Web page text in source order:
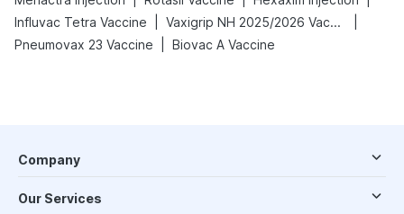
Influvac Tetra Vaccine
Vaxigrip NH 2025/2026 Vaccine
Pneumovax 23 Vaccine
Biovac A Vaccine
Company
Our Services